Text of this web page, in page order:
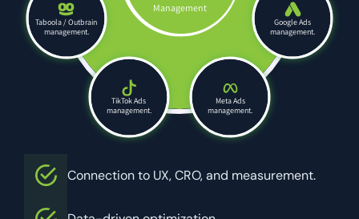
Management
Google Ads
management.
Meta Ads
management.
TikTok Ads
management.
Taboola / Outbrain
management.
Connection to UX, CRO, and measurement.